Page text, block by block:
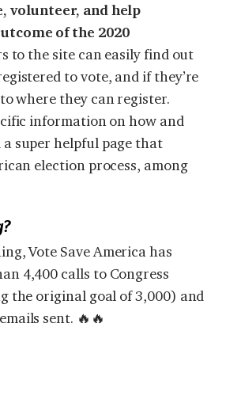
volunteer, and help
of the 2020
to the site can easily find out
to vote, and if they’re
where they can register.
information on how and
super helpful page that
election process, among
Vote Save America has
4,400 calls to Congress
the original goal of 3,000) and
sent. 🔥🔥